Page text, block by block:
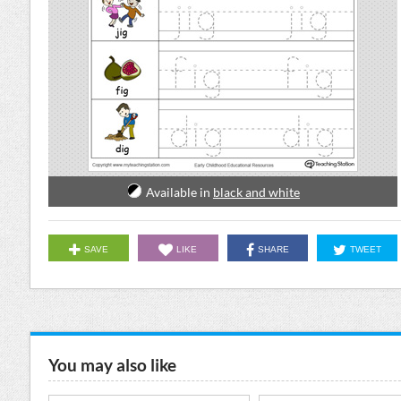
Available in black and white
SAVE LIKE SHARE TWEET
You may also like